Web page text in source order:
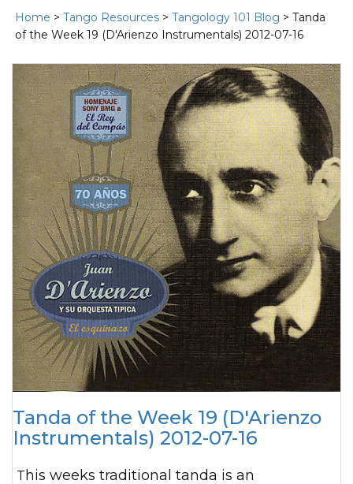
Home > Tango Resources > Tangology 101 Blog > Tanda
of the Week 19 (D'Arienzo Instrumentals) 2012-07-16
Tanda of the Week 19 (D'Arienzo
Instrumentals) 2012-07-16
This weeks traditional tanda is an